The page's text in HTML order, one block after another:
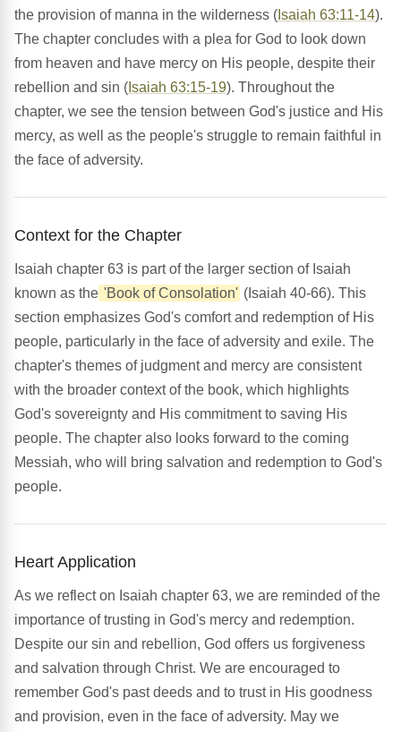
the provision of manna in the wilderness ( Isaiah 63:11-14).
The chapter concludes with a plea for God to look down
from heaven and have mercy on His people, despite their
rebellion and sin ( Isaiah 63:15-19). Throughout the
chapter, we see the tension between God's justice and His
mercy, as well as the people's struggle to remain faithful in
the face of adversity.
Context for the Chapter
Isaiah chapter 63 is part of the larger section of Isaiah
known as the 'Book of Consolation' (Isaiah 40-66). This
section emphasizes God's comfort and redemption of His
people, particularly in the face of adversity and exile. The
chapter's themes of judgment and mercy are consistent
with the broader context of the book, which highlights
God's sovereignty and His commitment to saving His
people. The chapter also looks forward to the coming
Messiah, who will bring salvation and redemption to God's
people.
Heart Application
As we reflect on Isaiah chapter 63, we are reminded of the
importance of trusting in God's mercy and redemption.
Despite our sin and rebellion, God offers us forgiveness
and salvation through Christ. We are encouraged to
remember God's past deeds and to trust in His goodness
and provision, even in the face of adversity. May we